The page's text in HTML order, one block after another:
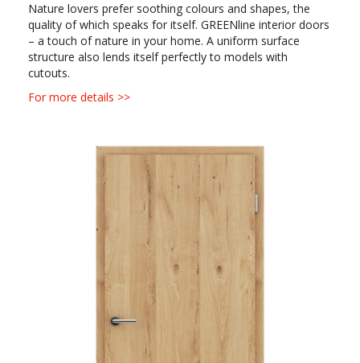
Nature lovers prefer soothing colours and shapes, the
quality of which speaks for itself. GREENline interior doors
– a touch of nature in your home. A uniform surface
structure also lends itself perfectly to models with
cutouts.
For more details >>